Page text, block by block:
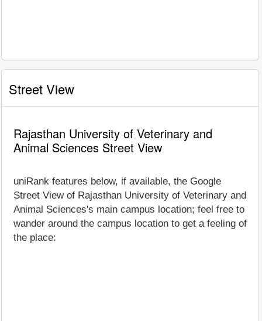
Street View
Rajasthan University of Veterinary and
Animal Sciences Street View
uniRank features below, if available, the Google
Street View of Rajasthan University of Veterinary and
Animal Sciences's main campus location; feel free to
wander around the campus location to get a feeling of
the place: